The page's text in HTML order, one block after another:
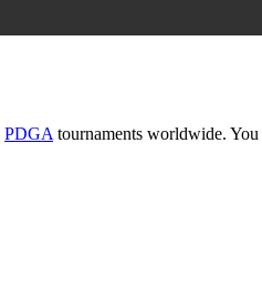
PDGA tournaments worldwide. You